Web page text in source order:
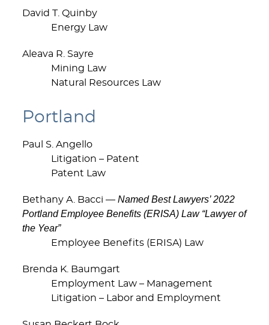
David T. Quinby
Energy Law
Aleava R. Sayre
Mining Law
Natural Resources Law
Portland
Paul S. Angello
Litigation – Patent
Patent Law
Bethany A. Bacci — Named Best Lawyers’ 2022
Portland Employee Benefits (ERISA) Law “Lawyer of
the Year”
Employee Benefits (ERISA) Law
Brenda K. Baumgart
Employment Law – Management
Litigation – Labor and Employment